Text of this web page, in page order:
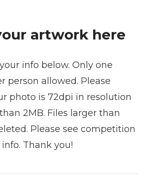
artwork here
info below. Only one
person allowed. Please
photo is 72dpi in resolution
2MB. Files larger than
Please see competition
Thank you!